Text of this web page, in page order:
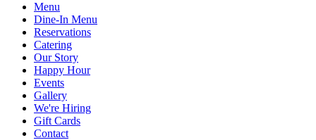
Menu
Dine-In Menu
Reservations
Catering
Our Story
Happy Hour
Events
Gallery
We're Hiring
Gift Cards
Contact